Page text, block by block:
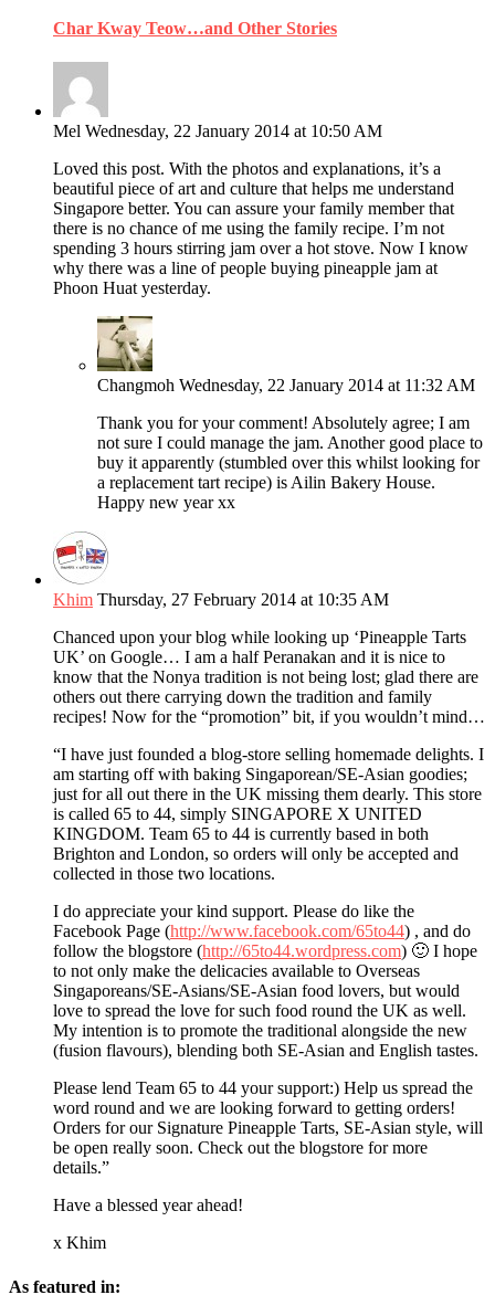
Char Kway Teow…and Other Stories
Mel Wednesday, 22 January 2014 at 10:50 AM
Loved this post. With the photos and explanations, it’s a
beautiful piece of art and culture that helps me understand
Singapore better. You can assure your family member that
there is no chance of me using the family recipe. I’m not
spending 3 hours stirring jam over a hot stove. Now I know
why there was a line of people buying pineapple jam at
Phoon Huat yesterday.
Changmoh Wednesday, 22 January 2014 at 11:32 AM
Thank you for your comment! Absolutely agree; I am
not sure I could manage the jam. Another good place to
buy it apparently (stumbled over this whilst looking for
a replacement tart recipe) is Ailin Bakery House.
Happy new year xx
Khim Thursday, 27 February 2014 at 10:35 AM
Chanced upon your blog while looking up ‘Pineapple Tarts
UK’ on Google… I am a half Peranakan and it is nice to
know that the Nonya tradition is not being lost; glad there are
others out there carrying down the tradition and family
recipes! Now for the “promotion” bit, if you wouldn’t mind…
“I have just founded a blog-store selling homemade delights. I
am starting off with baking Singaporean/SE-Asian goodies;
just for all out there in the UK missing them dearly. This store
is called 65 to 44, simply SINGAPORE X UNITED
KINGDOM. Team 65 to 44 is currently based in both
Brighton and London, so orders will only be accepted and
collected in those two locations.
I do appreciate your kind support. Please do like the
Facebook Page (http://www.facebook.com/65to44) , and do
follow the blogstore (http://65to44.wordpress.com) 🙂 I hope
to not only make the delicacies available to Overseas
Singaporeans/SE-Asians/SE-Asian food lovers, but would
love to spread the love for such food round the UK as well.
My intention is to promote the traditional alongside the new
(fusion flavours), blending both SE-Asian and English tastes.
Please lend Team 65 to 44 your support:) Help us spread the
word round and we are looking forward to getting orders!
Orders for our Signature Pineapple Tarts, SE-Asian style, will
be open really soon. Check out the blogstore for more
details.”
Have a blessed year ahead!
x Khim
As featured in: